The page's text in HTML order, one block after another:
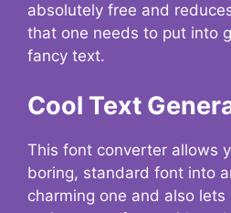
absolutely free and
that one needs to put into
fancy text.
Cool Text
This font converter allows
boring, standard font into
charming one and also